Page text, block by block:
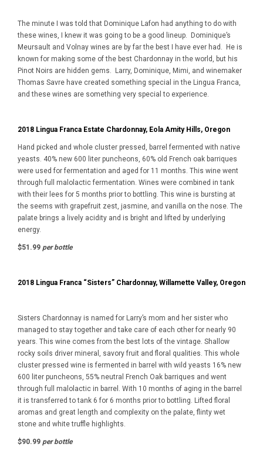
The minute I was told that Dominique Lafon had anything to do with
these wines, I knew it was going to be a good lineup. Dominique’s
Meursault and Volnay wines are by far the best I have ever had. He is
known for making some of the best Chardonnay in the world, but his
Pinot Noirs are hidden gems. Larry, Dominique, Mimi, and winemaker
Thomas Savre have created something special in the Lingua Franca,
and these wines are something very special to experience.
2018 Lingua Franca Estate Chardonnay, Eola Amity Hills, Oregon
Hand picked and whole cluster pressed, barrel fermented with native
yeasts. 40% new 600 liter puncheons, 60% old French oak barriques
were used for fermentation and aged for 11 months. This wine went
through full malolactic fermentation. Wines were combined in tank
with their lees for 5 months prior to bottling. This wine is bursting at
the seems with grapefruit zest, jasmine, and vanilla on the nose. The
palate brings a lively acidity and is bright and lifted by underlying
energy.
$51.99 per bottle
2018 Lingua Franca “Sisters” Chardonnay, Willamette Valley, Oregon
Sisters Chardonnay is named for Larry’s mom and her sister who
managed to stay together and take care of each other for nearly 90
years. This wine comes from the best lots of the vintage. Shallow
rocky soils driver mineral, savory fruit and floral qualities. This whole
cluster pressed wine is fermented in barrel with wild yeasts 16% new
600 liter puncheons, 55% neutral French Oak barriques and went
through full malolactic in barrel. With 10 months of aging in the barrel
it is transferred to tank 6 for 6 months prior to bottling. Lifted floral
aromas and great length and complexity on the palate, flinty wet
stone and white truffle highlights.
$90.99 per bottle